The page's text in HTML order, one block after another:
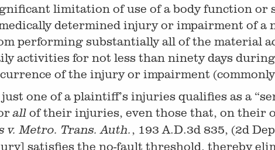
limitation of use of a body function or
determined injury or impairment of
performing substantially all of the material
activities for not less than ninety days
of the injury or impairment
just one of a plaintiff’s injuries qualifies as a
all of their injuries, even those that, on their
v. Metro. Trans. Auth., 193 A.D.3d 835, (2d
satisfies the no-fault threshold, thereby